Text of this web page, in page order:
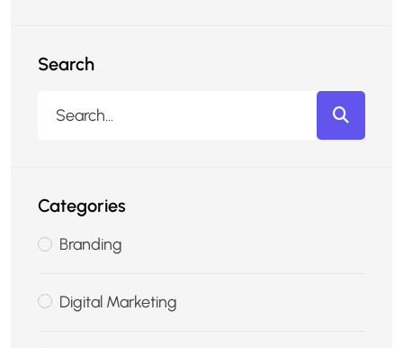
Search
Categories
Branding
Digital Marketing